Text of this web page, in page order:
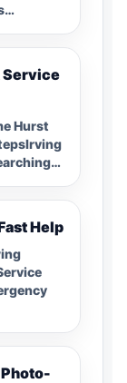
Service
Hurst
Help